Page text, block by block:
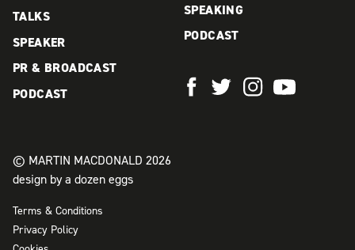
TALKS
SPEAKER
PR & BROADCAST
PODCAST
SPEAKING
PODCAST
© MARTIN MACDONALD 2026
design by a dozen eggs
Terms & Conditions
Privacy Policy